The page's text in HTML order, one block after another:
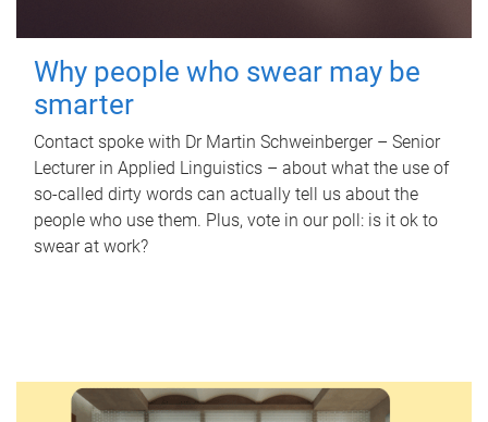
Why people who swear may be
smarter
Contact spoke with Dr Martin Schweinberger – Senior
Lecturer in Applied Linguistics – about what the use of
so-called dirty words can actually tell us about the
people who use them. Plus, vote in our poll: is it ok to
swear at work?